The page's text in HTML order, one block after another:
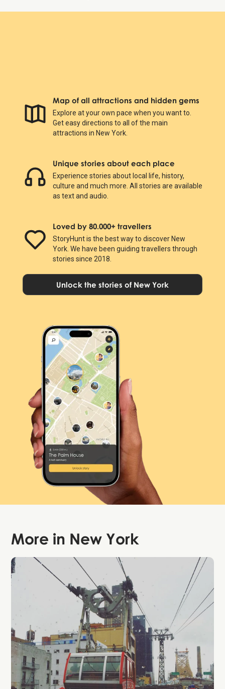
Map of all attractions and hidden gems
Explore at your own pace when you want to.
Get easy directions to all of the main
attractions in New York.
Unique stories about each place
Experience stories about local life, history,
culture and much more. All stories are available
as text and audio.
Loved by 80.000+ travellers
StoryHunt is the best way to discover New
York. We have been guiding travellers through
stories since 2018.
Unlock the stories of New York
More in New York